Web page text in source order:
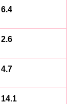
6.4
2.6
4.7
14.1